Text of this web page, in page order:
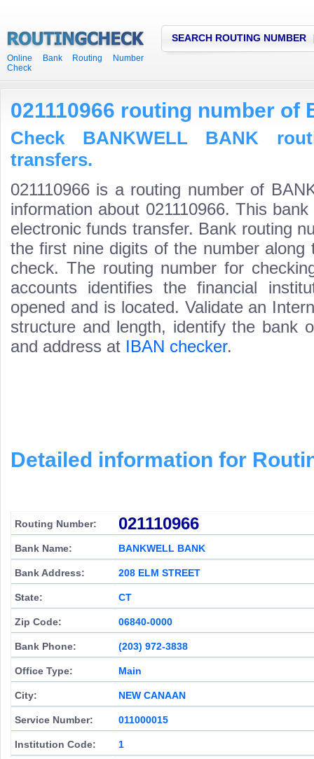
Online Bank Routing Number
Check
SEARCH ROUTING NUMBER
021110966 routing number of
Check BANKWELL BANK
transfers.
021110966 is a routing number of
information about 021110966. This
electronic funds transfer. Bank routing
the first nine digits of the number
check. The routing number for
accounts identifies the financial
opened and is located. Validate an
structure and length, identify the bank
and address at IBAN checker.
Detailed information for
Routing Number: 021110966
Bank Name: BANKWELL BANK
Bank Address: 208 ELM STREET
State: CT
Zip Code: 06840-0000
Bank Phone: (203) 972-3838
Office Type: Main
City: NEW CANAAN
Service Number: 011000015
Institution Code: 1